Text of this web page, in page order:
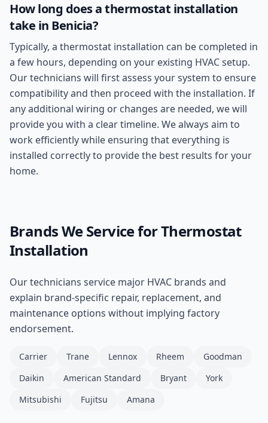
How long does a thermostat installation
take in Benicia?
Typically, a thermostat installation can be completed in
a few hours, depending on your existing HVAC setup.
Our technicians will first assess your system to ensure
compatibility and then proceed with the installation. If
any additional wiring or changes are needed, we will
provide you with a clear timeline. We always aim to
work efficiently while ensuring that everything is
installed correctly to provide the best results for your
home.
Brands We Service forThermostat
Installation
Our technicians service major HVAC brands and
explain brand-specific repair, replacement, and
maintenance options without implying factory
endorsement.
Carrier Trane Lennox Rheem
Goodman
Daikin
American Standard Bryant
York
Mitsubishi
Fujitsu Amana